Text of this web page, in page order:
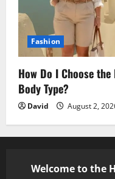
Fashion
How Do I Choose
Body Type?
David August 2,
Welcome to the